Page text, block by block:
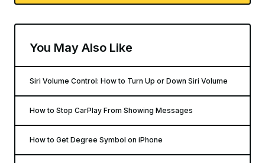
You May Also Like
Siri Volume Control: How to Turn Up or Down Siri Volume
How to Stop CarPlay From Showing Messages
How to Get Degree Symbol on iPhone